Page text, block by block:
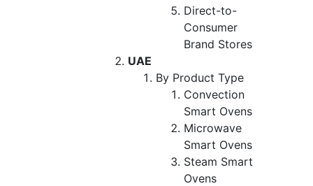
Direct-to-
Consumer
Brand Stores
UAE
By Product Type
Convection
Smart Ovens
Microwave
Smart Ovens
Steam Smart
Ovens